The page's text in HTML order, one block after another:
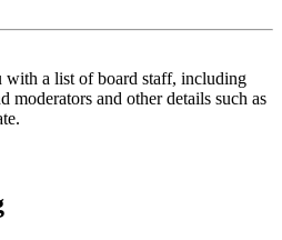
with a list of board staff, including
moderators and other details such as